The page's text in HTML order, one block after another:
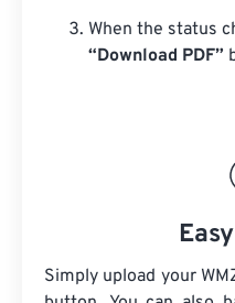
When the status
“Download PDF”
Simply upload your